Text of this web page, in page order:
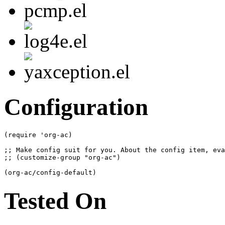
Configuration
( require 'org-ac )
( org-ac/config-default )
Tested On